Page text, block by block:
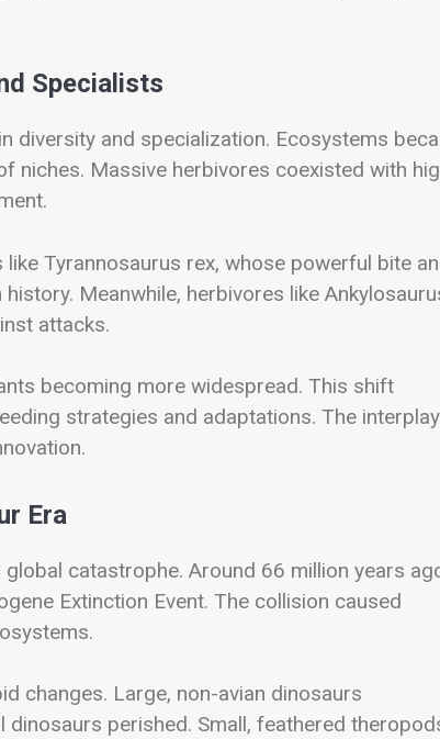
Specialists
diversity and specialization. Ecosystems
niches. Massive herbivores coexisted with
like Tyrannosaurus rex, whose powerful bite
Meanwhile, herbivores like
attacks.
becoming more widespread. This shift
strategies and adaptations. The interplay
Era
catastrophe. Around 66 million years
Extinction Event. The collision caused
changes. Large, non-avian dinosaurs
dinosaurs perished. Small, feathered